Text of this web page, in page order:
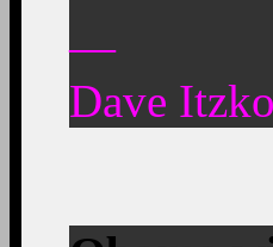
—
Dave